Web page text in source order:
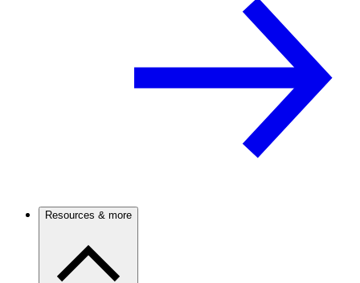
Resources & more